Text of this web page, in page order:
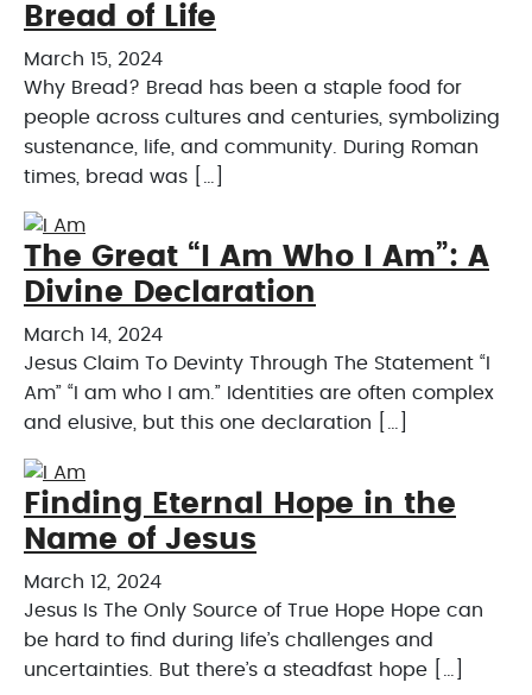
Bread of Life
March 15, 2024
Why Bread? Bread has been a staple food for
people across cultures and centuries, symbolizing
sustenance, life, and community. During Roman
times, bread was […]
The Great “I Am Who I Am”: A
Divine Declaration
March 14, 2024
Jesus Claim To Devinty Through The Statement “I
Am” “I am who I am.” Identities are often complex
and elusive, but this one declaration […]
Finding Eternal Hope in the
Name of Jesus
March 12, 2024
Jesus Is The Only Source of True Hope Hope can
be hard to find during life’s challenges and
uncertainties. But there’s a steadfast hope […]